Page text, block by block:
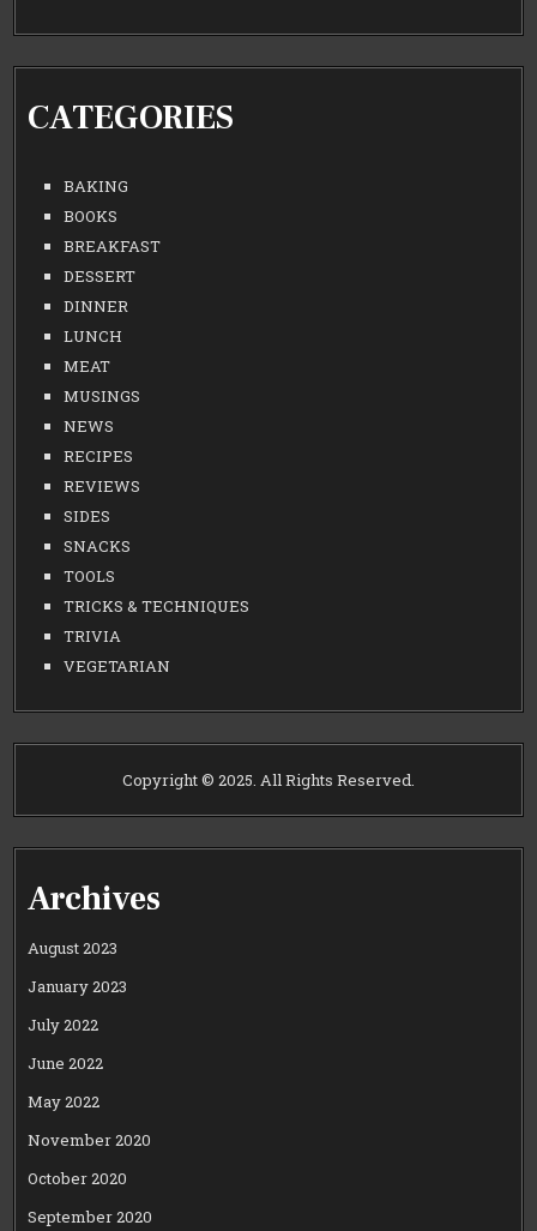
CATEGORIES
BAKING
BOOKS
BREAKFAST
DESSERT
DINNER
LUNCH
MEAT
MUSINGS
NEWS
RECIPES
REVIEWS
SIDES
SNACKS
TOOLS
TRICKS & TECHNIQUES
TRIVIA
VEGETARIAN
Copyright © 2025. All Rights Reserved.
Archives
August 2023
January 2023
July 2022
June 2022
May 2022
November 2020
October 2020
September 2020